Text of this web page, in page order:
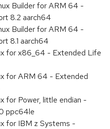
Builder for ARM 64 -
8.2 aarch64
Builder for ARM 64 -
8.1 aarch64
for x86_64 - Extended Life
for ARM 64 - Extended
for Power, little endian -
ppc64le
for IBM z Systems -